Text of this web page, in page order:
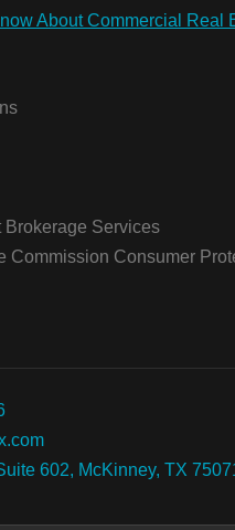
About Commercial Real
Brokerage Services
Commission Consumer
602, McKinney, TX